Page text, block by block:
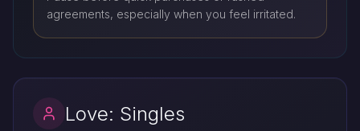
agreements, especially when you feel irritated.
Love: Singles